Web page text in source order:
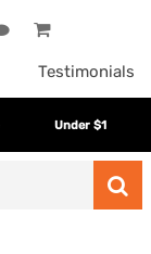
Testimonials
Under $1